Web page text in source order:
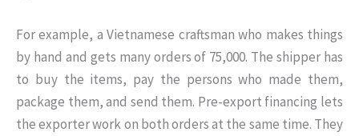
For example, a Vietnamese craftsman who makes things
by hand and gets many orders of 75,000. The shipper has
to buy the items, pay the persons who made them,
package them, and send them. Pre-export financing lets
the exporter work on both orders at the same time. They